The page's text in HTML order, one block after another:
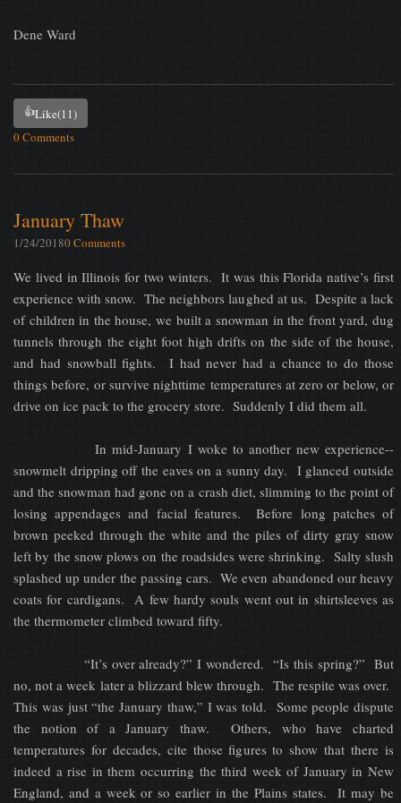
Dene Ward
👍Like(11)
0 Comments
January Thaw
1/24/20180 Comments
We lived in Illinois for two winters. It was this Florida native’s first
experience with snow. The neighbors laughed at us. Despite a lack
of children in the house, we built a snowman in the front yard, dug
tunnels through the eight foot high drifts on the side of the house,
and had snowball fights. I had never had a chance to do those
things before, or survive nighttime temperatures at zero or below, or
drive on ice pack to the grocery store. Suddenly I did them all.
In mid-January I woke to another new experience--
snowmelt dripping off the eaves on a sunny day. I glanced outside
and the snowman had gone on a crash diet, slimming to the point of
losing appendages and facial features. Before long patches of
brown peeked through the white and the piles of dirty gray snow
left by the snow plows on the roadsides were shrinking. Salty slush
splashed up under the passing cars. We even abandoned our heavy
coats for cardigans. A few hardy souls went out in shirtsleeves as
the thermometer climbed toward fifty.
“It’s over already?” I wondered. “Is this spring?” But
no, not a week later a blizzard blew through. The respite was over.
This was just “the January thaw,” I was told. Some people dispute
the notion of a January thaw. Others, who have charted
temperatures for decades, cite those figures to show that there is
indeed a rise in them occurring the third week of January in New
England, and a week or so earlier in the Plains states. It may be